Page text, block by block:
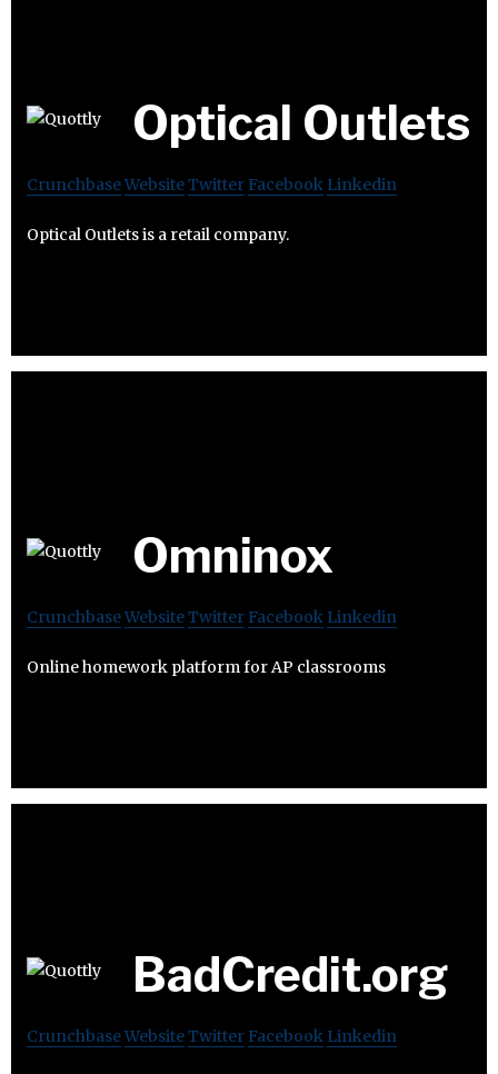
Optical Outlets
CrunchbaseWebsiteTwitter Facebook Linkedin
Optical Outlets is a retail company.
Omninox
CrunchbaseWebsiteTwitter Facebook Linkedin
Online homework platform for AP classrooms
BadCredit.org
CrunchbaseWebsiteTwitter Facebook Linkedin